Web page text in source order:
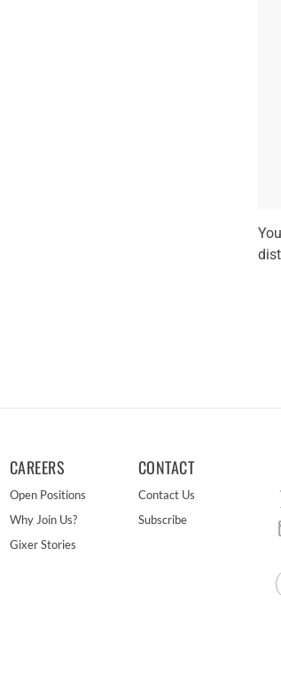
CAREERS
Open Positions
Why Join Us?
Gixer Stories
CONTACT
Contact Us
Subscribe